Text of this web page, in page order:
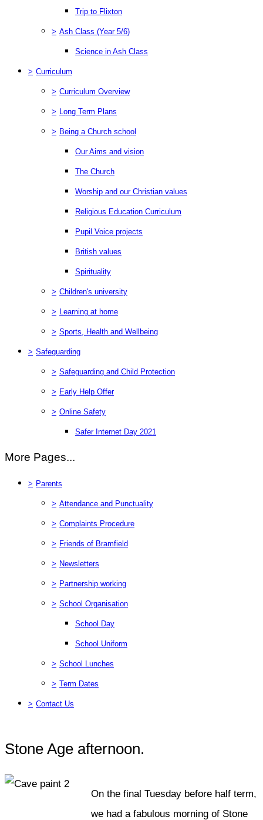
Trip to Flixton
> Ash Class (Year 5/6)
Science in Ash Class
> Curriculum
> Curriculum Overview
> Long Term Plans
> Being a Church school
Our Aims and vision
The Church
Worship and our Christian values
Religious Education Curriculum
Pupil Voice projects
British values
Spirituality
> Children's university
> Learning at home
> Sports, Health and Wellbeing
> Safeguarding
> Safeguarding and Child Protection
> Early Help Offer
> Online Safety
Safer Internet Day 2021
More Pages...
> Parents
> Attendance and Punctuality
> Complaints Procedure
> Friends of Bramfield
> Newsletters
> Partnership working
> School Organisation
School Day
School Uniform
> School Lunches
> Term Dates
> Contact Us
Stone Age afternoon.
On the final Tuesday before half term,
we had a fabulous morning of Stone